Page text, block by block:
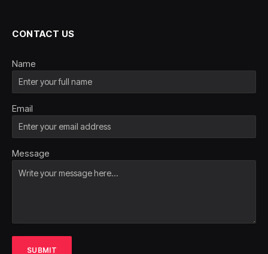
CONTACT US
Name
Email
Message
SUBMIT